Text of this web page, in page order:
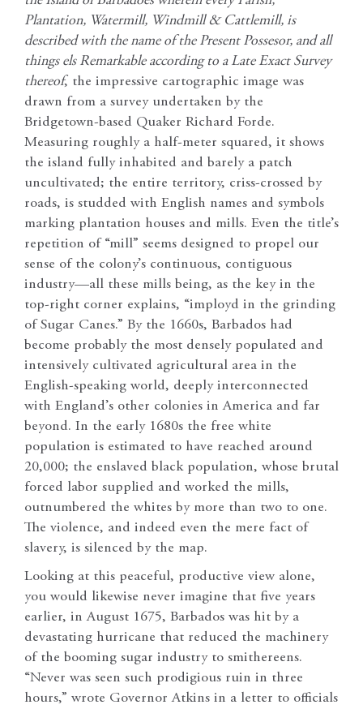
Plantation, Watermill, Windmill & Cattlemill, is
described with the name of the Present Possesor, and all
things els Remarkable according to a Late Exact Survey
thereof, the impressive cartographic image was
drawn from a survey undertaken by the
Bridgetown-based Quaker Richard Forde.
Measuring roughly a half-meter squared, it shows
the island fully inhabited and barely a patch
uncultivated; the entire territory, criss-crossed by
roads, is studded with English names and symbols
marking plantation houses and mills. Even the title’s
repetition of “mill” seems designed to propel our
sense of the colony’s continuous, contiguous
industry—all these mills being, as the key in the
top-right corner explains, “imployd in the grinding
of Sugar Canes.” By the 1660s, Barbados had
become probably the most densely populated and
intensively cultivated agricultural area in the
English-speaking world, deeply interconnected
with England’s other colonies in America and far
beyond. In the early 1680s the free white
population is estimated to have reached around
20,000; the enslaved black population, whose brutal
forced labor supplied and worked the mills,
outnumbered the whites by more than two to one.
The violence, and indeed even the mere fact of
slavery, is silenced by the map.
Looking at this peaceful, productive view alone,
you would likewise never imagine that five years
earlier, in August 1675, Barbados was hit by a
devastating hurricane that reduced the machinery
of the booming sugar industry to smithereens.
“Never was seen such prodigious ruin in three
hours,” wrote Governor Atkins in a letter to officials